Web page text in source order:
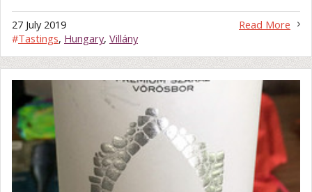
Read More
27 July 2019
#Tastings, Hungary, Villány